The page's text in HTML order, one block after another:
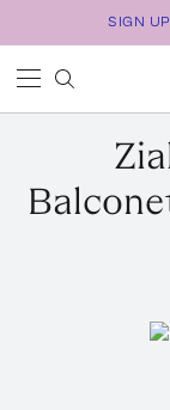
SIGN